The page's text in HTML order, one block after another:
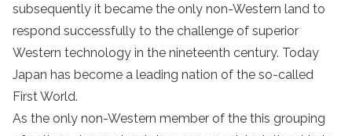
subsequently it became the only non-Western land to
respond successfully to the challenge of superior
Western technology in the nineteenth century. Today
Japan has become a leading nation of the so-called
First World.
As the only non-Western member of the this grouping